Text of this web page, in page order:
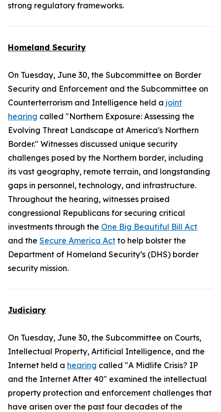
strong regulatory frameworks.
Homeland Security
On Tuesday, June 30, the Subcommittee on Border
Security and Enforcement and the Subcommittee on
Counterterrorism and Intelligence held a joint
hearing called "Northern Exposure: Assessing the
Evolving Threat Landscape at America's Northern
Border." Witnesses discussed unique security
challenges posed by the Northern border, including
its vast geography, remote terrain, and longstanding
gaps in personnel, technology, and infrastructure.
Throughout the hearing, witnesses praised
congressional Republicans for securing critical
investments through the One Big Beautiful Bill Act
and the Secure America Act to help bolster the
Department of Homeland Security’s (DHS) border
security mission.
Judiciary
On Tuesday, June 30, the Subcommittee on Courts,
Intellectual Property, Artificial Intelligence, and the
Internet held a hearing called "A Midlife Crisis? IP
and the Internet After 40" examined the intellectual
property protection and enforcement challenges that
have arisen over the past four decades of the